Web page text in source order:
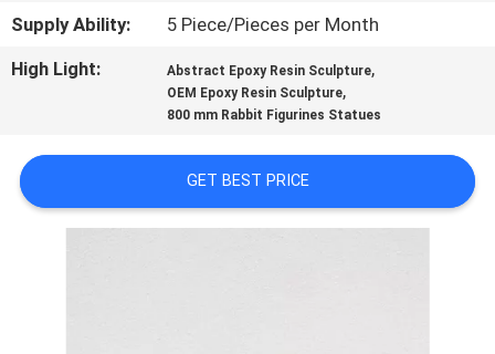
CONTACT
US
CASES
Supply Ability:
5 Piece/Pieces per Month
High Light:
Abstract Epoxy Resin Sculpture,
OEM Epoxy Resin Sculpture,
800 mm Rabbit Figurines Statues
GET BEST PRICE